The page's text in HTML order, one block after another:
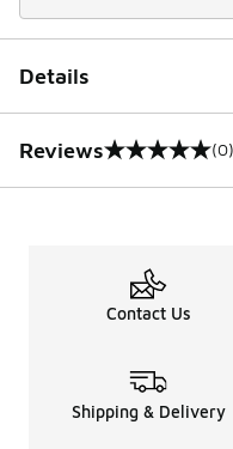
Details
Reviews
0 out of 5 rating (0)
Contact Us
Shipping & Delivery